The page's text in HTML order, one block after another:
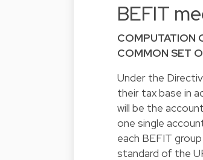
BEFIT
COMPUTATION
COMMON SET
Under the
their tax base in
will be the
one single
each BEFIT
standard of the